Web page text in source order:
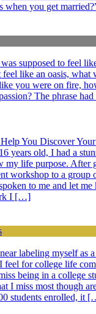
when you get
supposed to feel
like an oasis, what
you were on fire,
The phrase
You Discover
years old, I had a
my life purpose. After
workshop to a group
to me and let
I […]
labeling myself as
feel for college life
being in a college
I miss most though
students enrolled, it